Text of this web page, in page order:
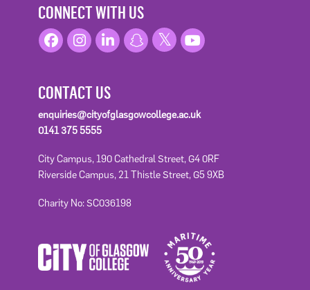
CONNECT WITH US
CONTACT US
enquiries@cityofglasgowcollege.ac.uk
0141 375 5555
City Campus, 190 Cathedral Street, G4 0RF
Riverside Campus, 21 Thistle Street, G5 9XB
Charity No: SC036198